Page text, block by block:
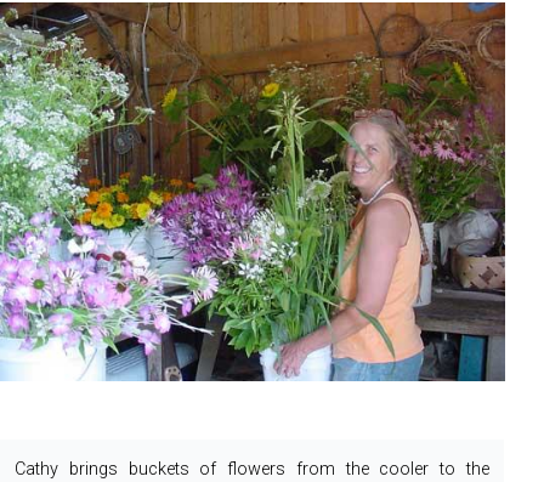
Cathy brings buckets of flowers from the cooler to the